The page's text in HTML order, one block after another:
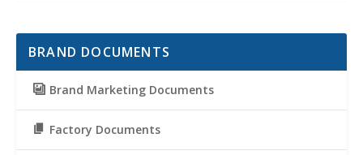
BRAND DOCUMENTS
Brand Marketing Documents
Factory Documents